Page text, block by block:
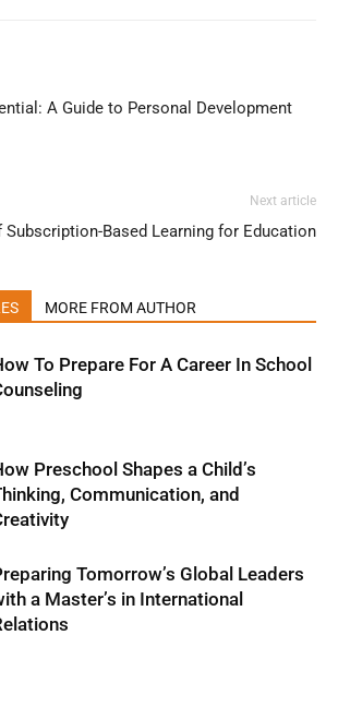
A Guide to Personal Development
Next article
Subscription-Based Learning for Education
MORE FROM AUTHOR
To Prepare For A Career In School
Preschool Shapes a Child’s
Communication, and
Tomorrow’s Global Leaders
a Master’s in International